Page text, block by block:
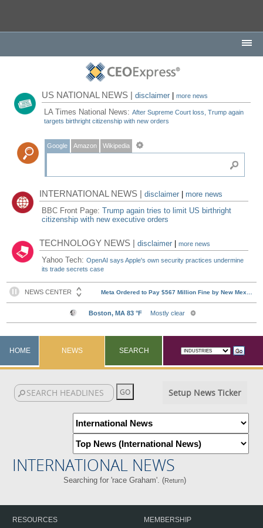
US NATIONAL NEWS |disclaimer |more news
LA Times National News:After Supreme Court loss, Trump again
targets birthright citizenship with new orders
Google Amazon Wikipedia
INTERNATIONAL NEWS |disclaimer
more news
BBC Front Page:Trump again tries to limit US birthright
citizenship with new executive orders
TECHNOLOGY NEWS |disclaimer |more news
Yahoo Tech:OpenAI says Apple's own security practices undermine
its trade secrets case
HOME NEWS SEARCH
Setup News Ticker
INTERNATIONAL NEWS
Searching for 'race Graham'. (Return)
RESOURCES
MEMBERSHIP